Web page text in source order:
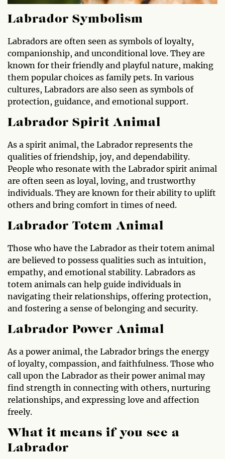
Labrador Symbolism
Labradors are often seen as symbols of loyalty,
companionship, and unconditional love. They are
known for their friendly and playful nature, making
them popular choices as family pets. In various
cultures, Labradors are also seen as symbols of
protection, guidance, and emotional support.
Labrador Spirit Animal
As a spirit animal, the Labrador represents the
qualities of friendship, joy, and dependability.
People who resonate with the Labrador spirit animal
are often seen as loyal, loving, and trustworthy
individuals. They are known for their ability to uplift
others and bring comfort in times of need.
Labrador Totem Animal
Those who have the Labrador as their totem animal
are believed to possess qualities such as intuition,
empathy, and emotional stability. Labradors as
totem animals can help guide individuals in
navigating their relationships, offering protection,
and fostering a sense of belonging and security.
Labrador Power Animal
As a power animal, the Labrador brings the energy
of loyalty, compassion, and faithfulness. Those who
call upon the Labrador as their power animal may
find strength in connecting with others, nurturing
relationships, and expressing love and affection
freely.
What it means if you see a
Labrador